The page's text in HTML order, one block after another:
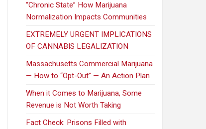
“Chronic State” How Marijuana
Normalization Impacts Communities
EXTREMELY URGENT IMPLICATIONS
OF CANNABIS LEGALIZATION
Massachusetts Commercial Marijuana
— How to “Opt-Out” — An Action Plan
When it Comes to Marijuana, Some
Revenue is Not Worth Taking
Fact Check: Prisons Filled with